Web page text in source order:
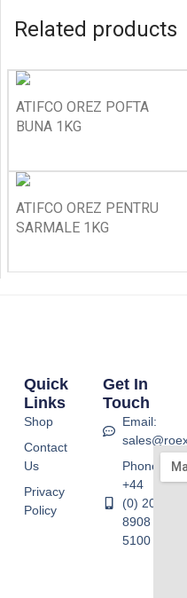
Related products
ATIFCO OREZ POFTA
BUNA 1KG
ATIFCO OREZ PENTRU
SARMALE 1KG
Quick
Links
Shop
Contact
Us
Privacy
Policy
Get In
Touch
Email:
Phone:
+44
(0) 20
8908
5100